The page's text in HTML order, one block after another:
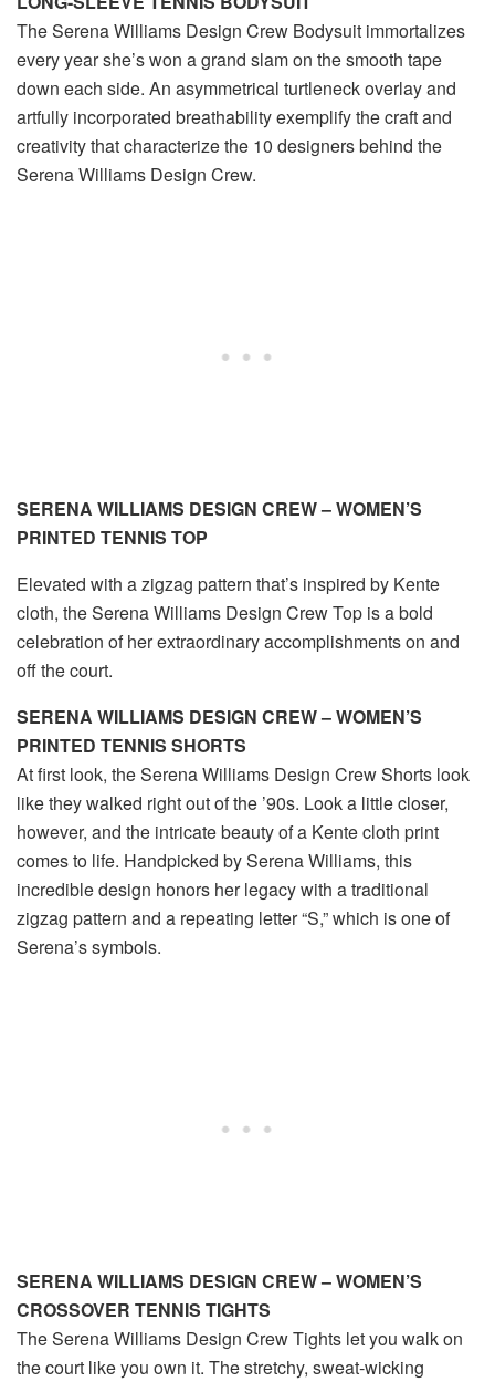
The Serena Williams Design Crew Bodysuit immortalizes
every year she’s won a grand slam on the smooth tape
down each side. An asymmetrical turtleneck overlay and
artfully incorporated breathability exemplify the craft and
creativity that characterize the 10 designers behind the
Serena Williams Design Crew.
SERENA WILLIAMS DESIGN CREW – WOMEN’S
PRINTED TENNIS TOP
Elevated with a zigzag pattern that’s inspired by Kente
cloth, the Serena Williams Design Crew Top is a bold
celebration of her extraordinary accomplishments on and
off the court.
SERENA WILLIAMS DESIGN CREW – WOMEN’S
PRINTED TENNIS SHORTS
At first look, the Serena Williams Design Crew Shorts look
like they walked right out of the ’90s. Look a little closer,
however, and the intricate beauty of a Kente cloth print
comes to life. Handpicked by Serena Williams, this
incredible design honors her legacy with a traditional
zigzag pattern and a repeating letter “S,” which is one of
Serena’s symbols.
SERENA WILLIAMS DESIGN CREW – WOMEN’S
CROSSOVER TENNIS TIGHTS
The Serena Williams Design Crew Tights let you walk on
the court like you own it. The stretchy, sweat-wicking